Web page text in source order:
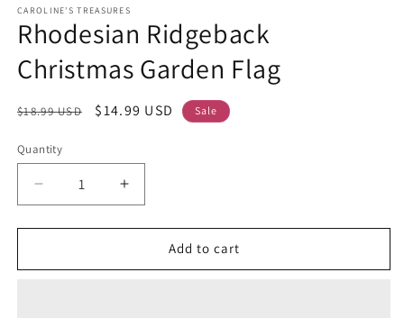
CAROLINE'S TREASURES
Rhodesian Ridgeback
Christmas Garden Flag
Regular
$18.99 USD
Sale
$14.99 USD Sale
Quantity
Decrease
quantity
for
Ridgeback
Increase
quantity
for
Rhodesian
Ridgeback
Add to cart